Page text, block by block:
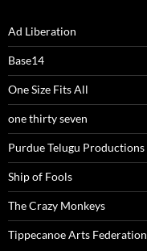
Ad Liberation
Base14
One Size Fits All
one thirty seven
Purdue Telugu Productions
Ship of Fools
The Crazy Monkeys
Tippecanoe Arts Federation